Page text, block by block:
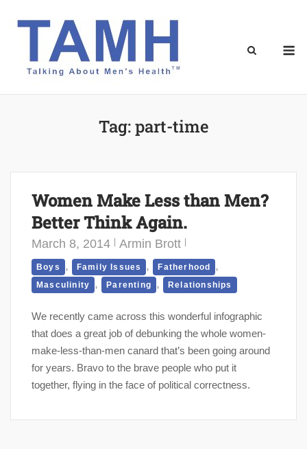
Tag:part-time
Women Make Less than Men?
Better Think Again.
March 8, 2014 Armin Brott
Boys , Family Issues , Fatherhood ,
Masculinity , Parenting , Relationships
We recently came across this wonderful infographic
that does a great job of debunking the whole women-
make-less-than-men canard that’s been going around
for years. Bravo to the brave people who put it
together, flying in the face of political correctness.